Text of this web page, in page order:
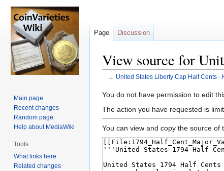
View source for
← United States Liberty Cap Half Cents -
Jump
to
Jump
to
You do not have permission to edit
The action you have requested is
You can view and copy the source of
Page Discussion
Main page
Recent changes
Random page
Help about MediaWiki
Tools
What links here
Related changes